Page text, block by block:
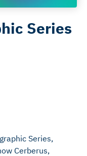
Series
Series,
Cerberus,